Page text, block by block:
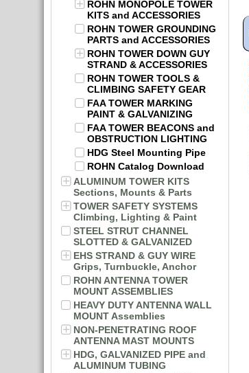
ROHN MONOPOLE TOWER
KITS and ACCESSORIES
ROHN TOWER GROUNDING
PARTS and ACCESSORIES
ROHN TOWER DOWN GUY
STRAND & ACCESSORIES
ROHN TOWER TOOLS &
CLIMBING SAFETY GEAR
FAA TOWER MARKING
PAINT & GALVANIZING
FAA TOWER BEACONS and
OBSTRUCTION LIGHTING
HDG Steel Mounting Pipe
ROHN Catalog Download
ALUMINUM TOWER KITS
Sections, Mounts & Parts
TOWER SAFETY SYSTEMS
Climbing, Lighting & Paint
STEEL STRUT CHANNEL
SLOTTED & GALVANIZED
EHS STRAND & GUY WIRE
Grips, Turnbuckle, Anchor
ROHN ANTENNA TOWER
MOUNT ASSEMBLIES
HEAVY DUTY ANTENNA WALL
MOUNT Assemblies
NON-PENETRATING ROOF
ANTENNA MAST MOUNTS
HDG, GALVANIZED PIPE and
ALUMINUM TUBING